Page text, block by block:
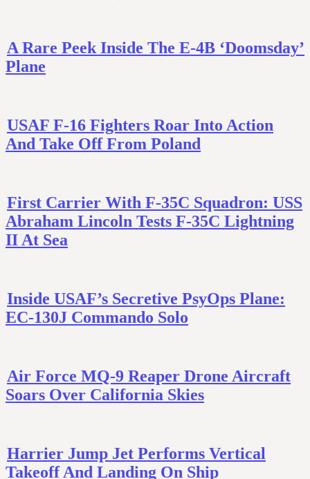
A Rare Peek Inside The E-4B ‘Doomsday’
Plane
USAF F-16 Fighters Roar Into Action
And Take Off From Poland
First Carrier With F-35C Squadron: USS
Abraham Lincoln Tests F-35C Lightning
II At Sea
Inside USAF’s Secretive PsyOps Plane:
EC-130J Commando Solo
Air Force MQ-9 Reaper Drone Aircraft
Soars Over California Skies
Harrier Jump Jet Performs Vertical
Takeoff And Landing On Ship